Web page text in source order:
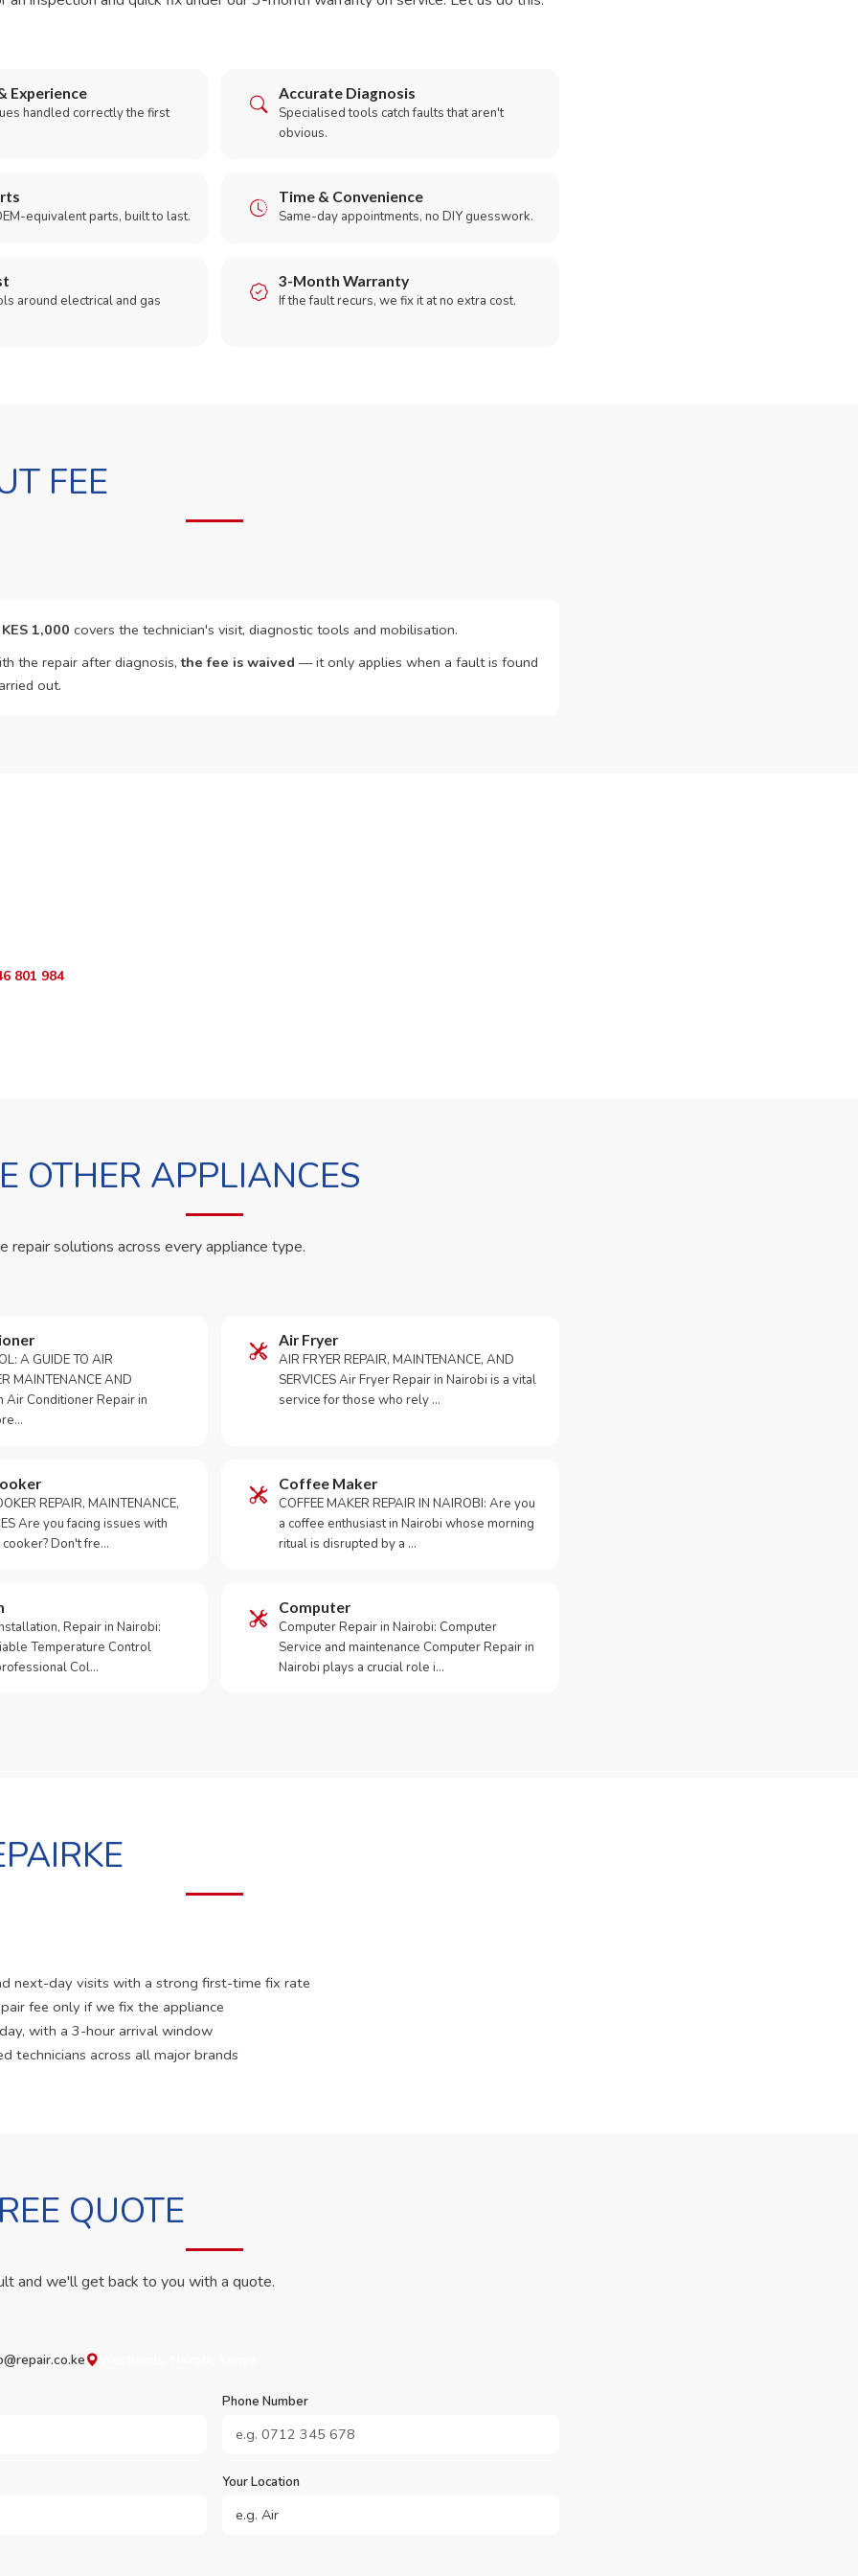
Experience
handled correctly the first
Accurate Diagnosis
Specialised tools catch faults that aren't
obvious.
equivalent parts, built to last.
Time & Convenience
Same-day appointments, no DIY guesswork.
around electrical and gas
3-Month Warranty
If the fault recurs, we fix it at no extra cost.
FEE
KES 1,000 covers the technician's visit, diagnostic tools and mobilisation.
the repair after diagnosis,the fee is waived — it only applies when a fault is found
out.
801 984
OTHER APPLIANCES
repair solutions across every appliance type.
A GUIDE TO AIR
MAINTENANCE AND
Air Conditioner Repair in
Air Fryer
AIR FRYER REPAIR, MAINTENANCE, AND
SERVICES Air Fryer Repair in Nairobi is a vital
service for those who rely …
REPAIR, MAINTENANCE,
Are you facing issues with
Don't fre…
Coffee Maker
COFFEE MAKER REPAIR IN NAIROBI: Are you
a coffee enthusiast in Nairobi whose morning
ritual is disrupted by a …
Repair in Nairobi:
Temperature Control
Col…
Computer
Computer Repair in Nairobi: Computer
Service and maintenance Computer Repair in
Nairobi plays a crucial role i…
next-day visits with a strong first-time fix rate
fee only if we fix the appliance
with a 3-hour arrival window
technicians across all major brands
QUOTE
and we'll get back to you with a quote.
Phone Number
Your Location